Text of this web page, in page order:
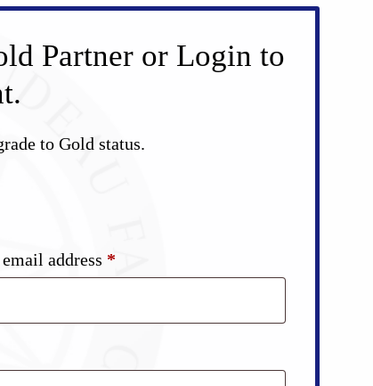
Partner or Login to
to Gold status.
address *